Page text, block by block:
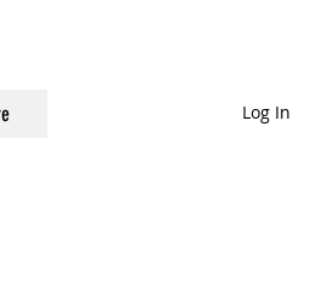
Log In